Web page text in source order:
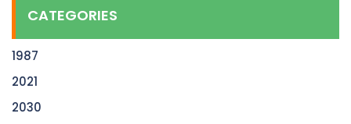
CATEGORIES
1987
2021
2030